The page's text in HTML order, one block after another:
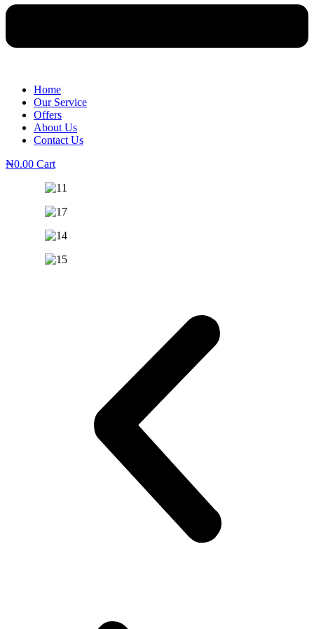
Home
Our Service
Offers
About Us
Contact Us
₦0.00 Cart